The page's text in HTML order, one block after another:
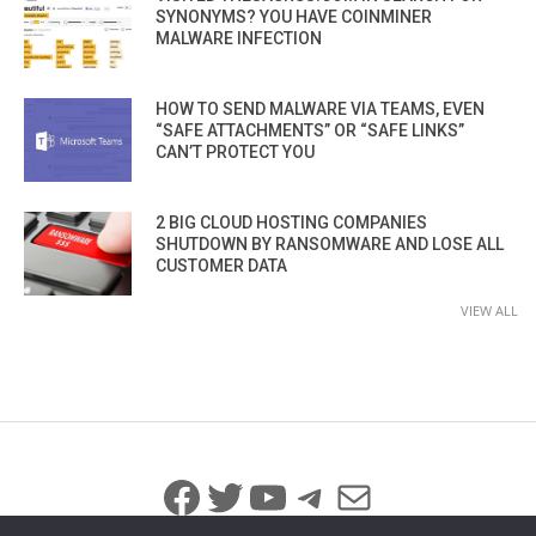
SYNONYMS? YOU HAVE COINMINER
MALWARE INFECTION
HOW TO SEND MALWARE VIA TEAMS, EVEN
“SAFE ATTACHMENTS” OR “SAFE LINKS”
CAN’T PROTECT YOU
2 BIG CLOUD HOSTING COMPANIES
SHUTDOWN BY RANSOMWARE AND LOSE ALL
CUSTOMER DATA
VIEW ALL
Facebook
Twitter
YouTube
Telegram
Mail